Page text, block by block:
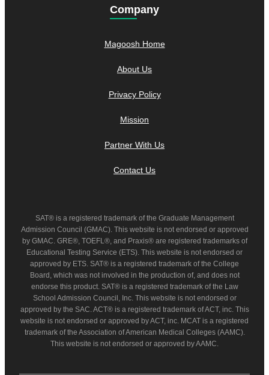
Company
Magoosh Home
About Us
Privacy Policy
Mission
Partner With Us
Contact Us
SAT® is a registered trademark of the Graduate Management
Admission Council (GMAC). This website is not endorsed or approved
by GMAC. GRE®, TOEFL®, and Praxis® are registered trademarks of
Educational Testing Service (ETS). This website is not endorsed or
approved by ETS. SAT® is a registered trademark of the College
Board, which was not involved in the production of, and does not
endorse this product. SAT® is a registered trademark of the Law
School Admission Council, Inc. This website is not endorsed or
approved by the SAC. ACT® is a registered trademark of ACT, inc. This
website is not endorsed or approved by ACT, inc. MCAT is a registered
trademark of the Association of American Medical Colleges (AAMC).
This website is not endorsed or approved by AAMC.